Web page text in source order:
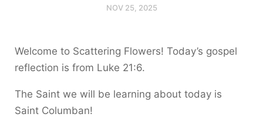
NOV 25, 2025
Welcome to Scattering Flowers! Today’s gospel
reflection is from Luke 21:6.
The Saint we will be learning about today is
Saint Columban!